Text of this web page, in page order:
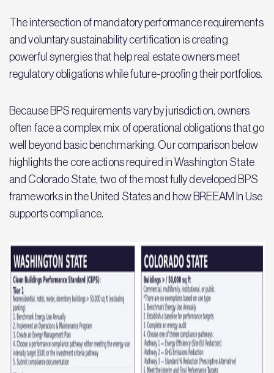
The intersection of mandatory performance requirements
and voluntary sustainability certification is creating
powerful synergies that help real estate owners meet
regulatory obligations while future-proofing their portfolios.
Because BPS requirements vary by jurisdiction, owners
often face a complex mix of operational obligations that go
well beyond basic benchmarking. Our comparison below
highlights the core actions required in Washington State
and Colorado State, two of the most fully developed BPS
frameworks in the United States and how BREEAM In Use
supports compliance.